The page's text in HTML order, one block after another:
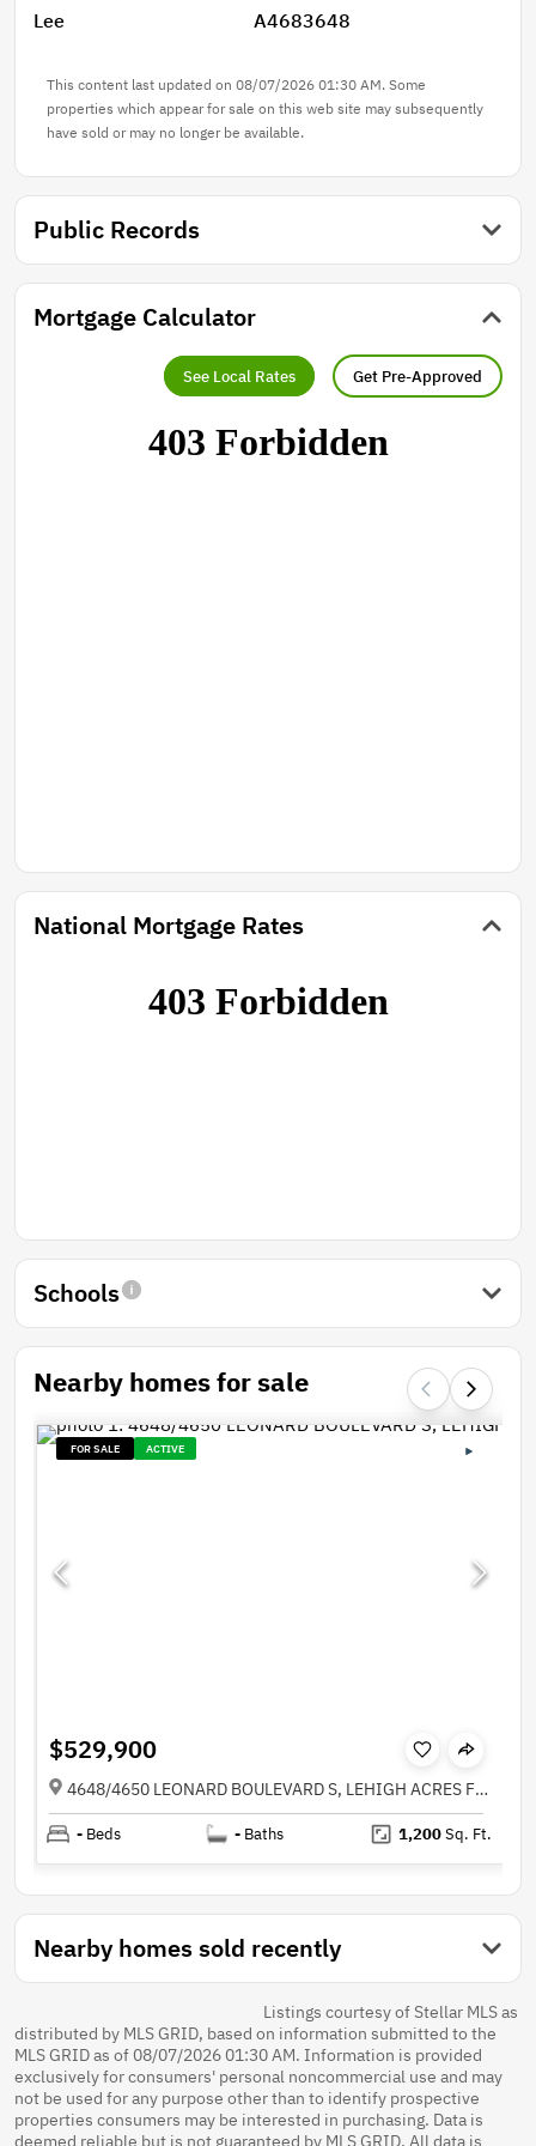
Lee
A4683648
This content last updated on 08/07/2026 01:30 AM. Some
properties which appear for sale on this web site may subsequently
have sold or may no longer be available.
Public Records
Mortgage Calculator
See Local Rates Get Pre-Approved
National Mortgage Rates
Schools
Nearby homes for sale
FOR SALE ACTIVE
$529,900
4648/4650 LEONARD BOULEVARD S, LEHIGH ACRES FL 33973
- Beds - Baths 1,200Sq. Ft.
Nearby homes sold recently
Listings courtesy of Stellar MLS as
distributed by MLS GRID, based on information submitted to the
MLS GRID as of 08/07/2026 01:30 AM. Information is provided
exclusively for consumers' personal noncommercial use and may
not be used for any purpose other than to identify prospective
properties consumers may be interested in purchasing. Data is
deemed reliable but is not guaranteed by MLS GRID. All data is